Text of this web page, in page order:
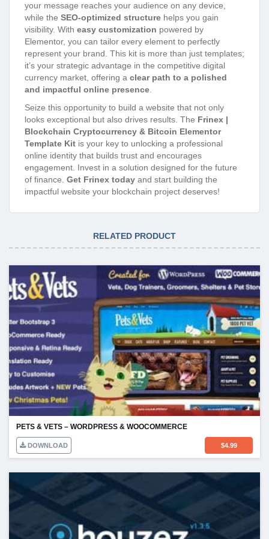
your message reaches your audience on any device,
while the SEO-optimized structure helps you gain
visibility. With easy customization powered by
Elementor, you can tailor every element to perfectly
represent your brand. This kit is more than just templates;
it’s your strategic advantage in the competitive digital
currency market, offering a clear path to a polished
and impactful online presence.
Seize this opportunity to build a website that not only
looks exceptional but also drives results. The Frinex |
Blockchain Cryptocurrency & Bitcoin Elementor
Template Kit is your key to unlocking a professional
online identity that builds trust and encourages
engagement. Invest in a solution designed for the future
of finance. Get Frinex today and start building the
impactful website your blockchain project deserves!
RELATED PRODUCT
PETS & VETS – WORDPRESS & WOOCOMMERCE
DOWNLOAD $4.99